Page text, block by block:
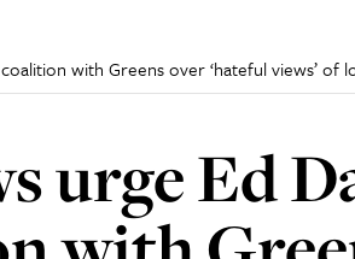
with Greens over ‘hateful views’ of
urge Ed